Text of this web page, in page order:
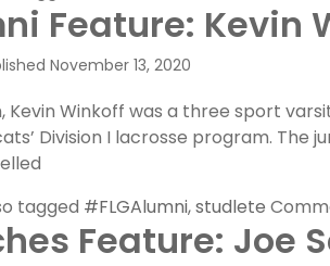
Feature: Kevin
November 13, 2020
Kevin Winkoff was a three sport
Division I lacrosse program.
tagged #FLGAlumni,studlete
Feature: Joe